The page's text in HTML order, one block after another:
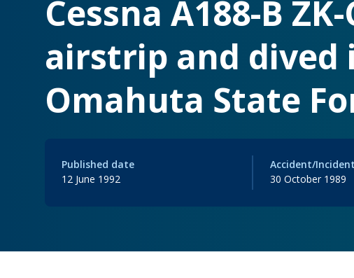
Cessna A188-B
airstrip and
Omahuta State
Published date
12 June 1992
Accident/
30 October 1989